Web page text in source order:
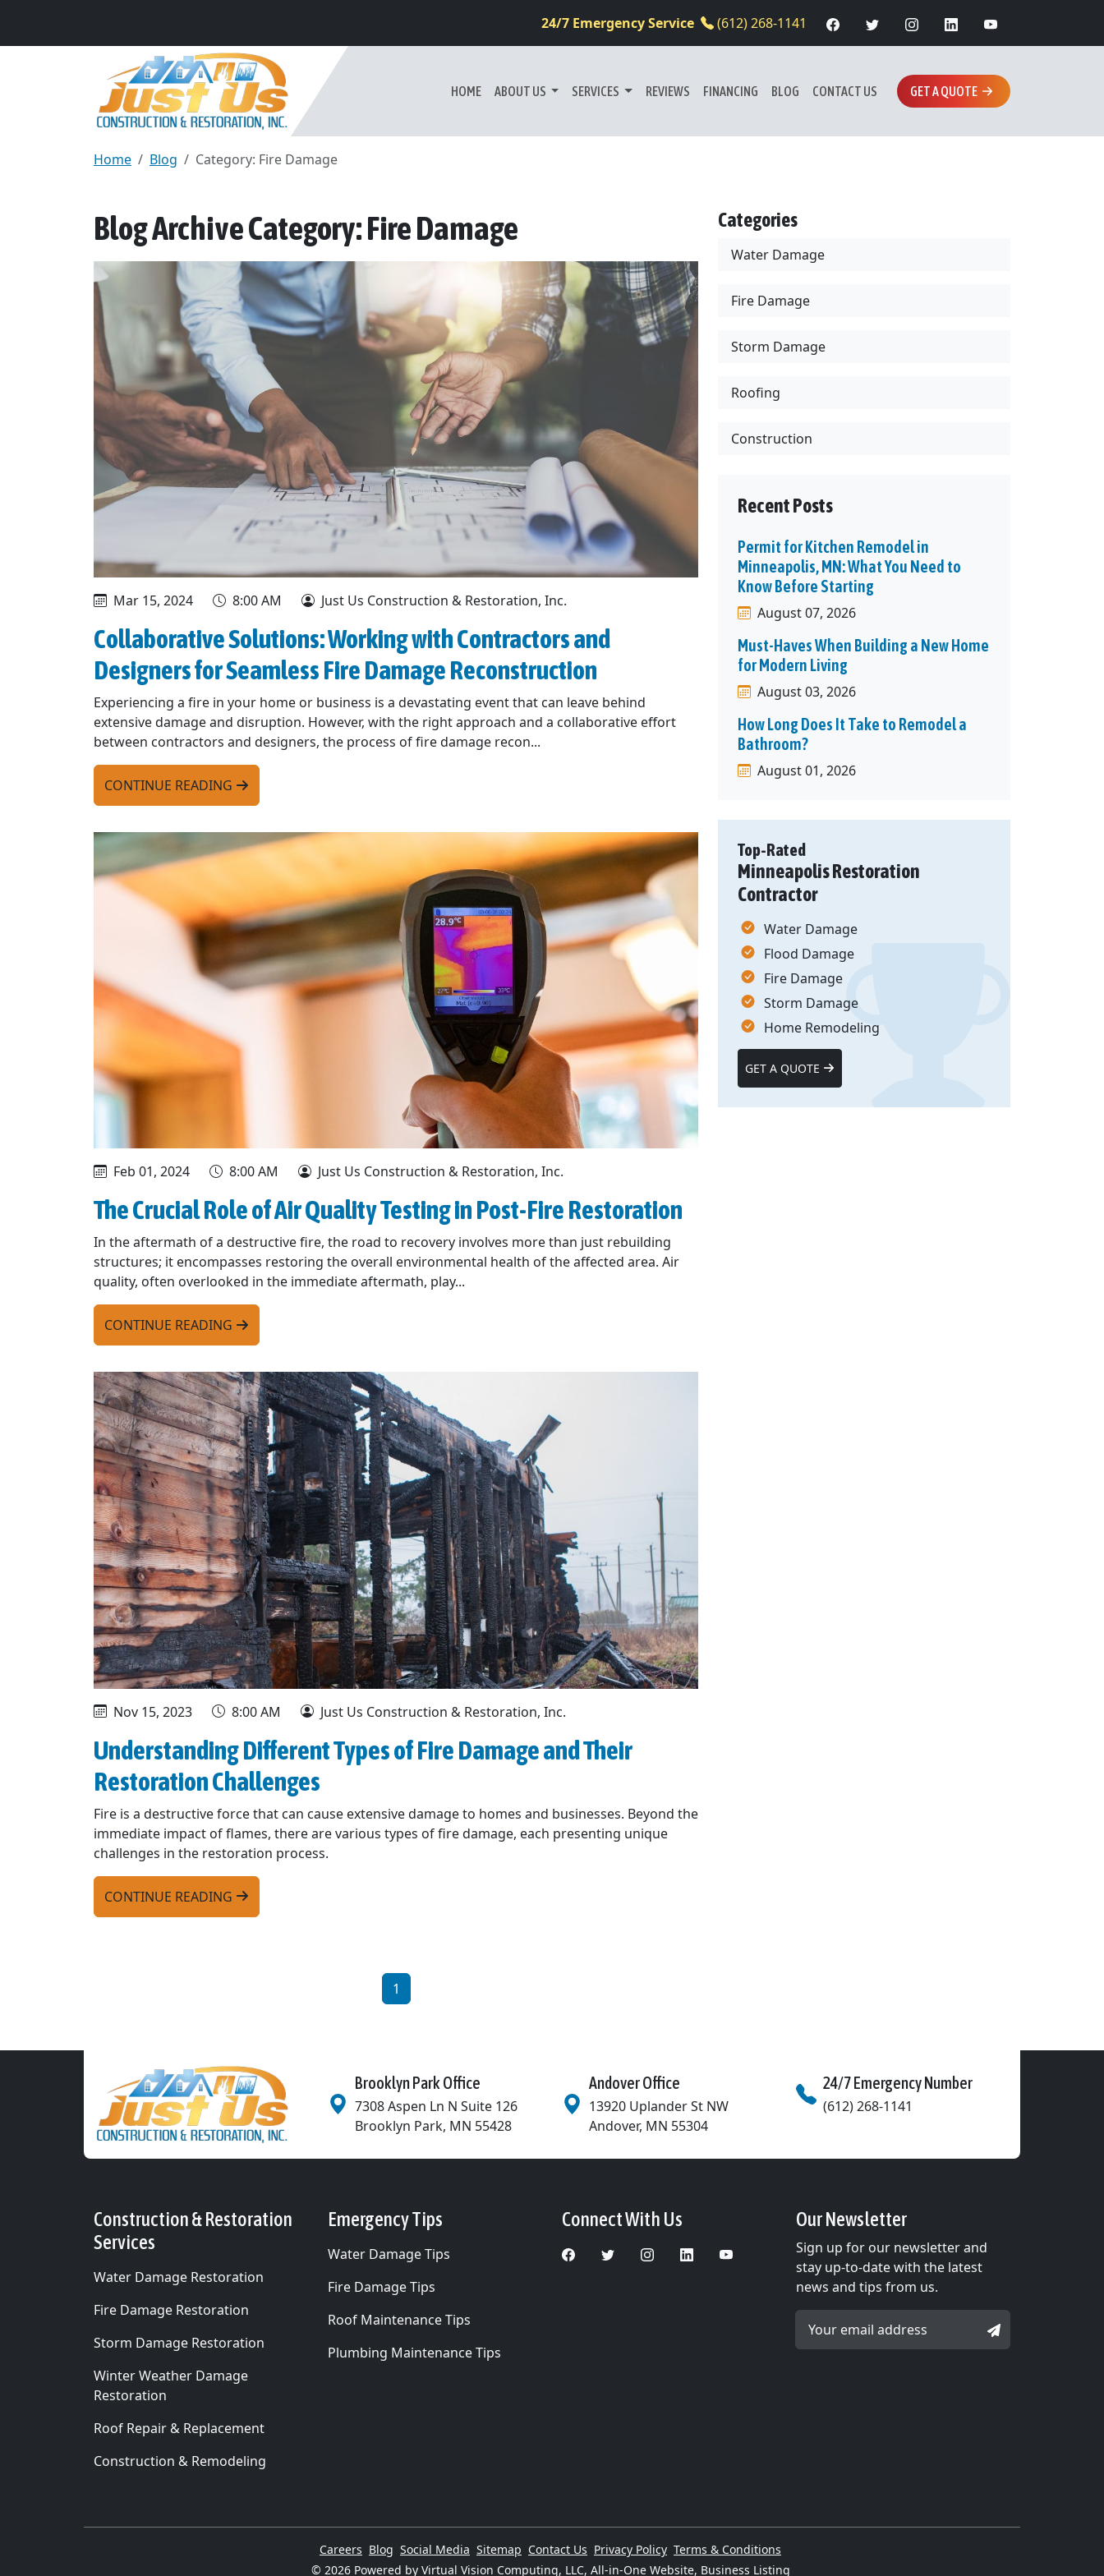
24/7 Emergency Service (612) 268-1141
HOME ABOUT US SERVICES REVIEWS FINANCING BLOG CONTACT US GET A QUOTE
Home Blog Category: Fire Damage
Blog Archive Category: Fire Damage
Mar 15, 2024 8:00 AM Just Us Construction & Restoration, Inc.
Collaborative Solutions: Working with Contractors and
Designers for Seamless Fire Damage Reconstruction
Experiencing a fire in your home or business is a devastating event that can leave behind
extensive damage and disruption. However, with the right approach and a collaborative effort
between contractors and designers, the process of fire damage recon...
CONTINUE READING
Feb 01, 2024 8:00 AM Just Us Construction & Restoration, Inc.
The Crucial Role of Air Quality Testing in Post-Fire Restoration
In the aftermath of a destructive fire, the road to recovery involves more than just rebuilding
structures; it encompasses restoring the overall environmental health of the affected area. Air
quality, often overlooked in the immediate aftermath, play...
CONTINUE READING
Nov 15, 2023 8:00 AM Just Us Construction & Restoration, Inc.
Understanding Different Types of Fire Damage and Their
Restoration Challenges
Fire is a destructive force that can cause extensive damage to homes and businesses. Beyond the
immediate impact of flames, there are various types of fire damage, each presenting unique
challenges in the restoration process.
CONTINUE READING
1
Categories
Water Damage
Fire Damage
Storm Damage
Roofing
Construction
Recent Posts
Permit for Kitchen Remodel in
Minneapolis, MN: What You Need to
Know Before Starting
August 07, 2026
Must-Haves When Building a New Home
for Modern Living
August 03, 2026
How Long Does It Take to Remodel a
Bathroom?
August 01, 2026
Top-Rated
Minneapolis Restoration
Contractor
Water Damage
Flood Damage
Fire Damage
Storm Damage
Home Remodeling
GET A QUOTE
Brooklyn Park Office
7308 Aspen Ln N Suite 126
Brooklyn Park, MN 55428
Andover Office
13920 Uplander St NW
Andover, MN 55304
24/7 Emergency Number
(612) 268-1141
Construction & Restoration
Services
Water Damage Restoration
Fire Damage Restoration
Storm Damage Restoration
Winter Weather Damage
Restoration
Roof Repair & Replacement
Construction & Remodeling
Emergency Tips
Water Damage Tips
Fire Damage Tips
Roof Maintenance Tips
Plumbing Maintenance Tips
Connect With Us Our Newsletter
Sign up for our newsletter and
stay up-to-date with the latest
news and tips from us.
Email Address *
SIGNUP
Careers Blog Social Media Sitemap Contact Us Privacy Policy Terms & Conditions
© 2026 Powered by Virtual Vision Computing, LLC, All-in-One Website, Business Listing